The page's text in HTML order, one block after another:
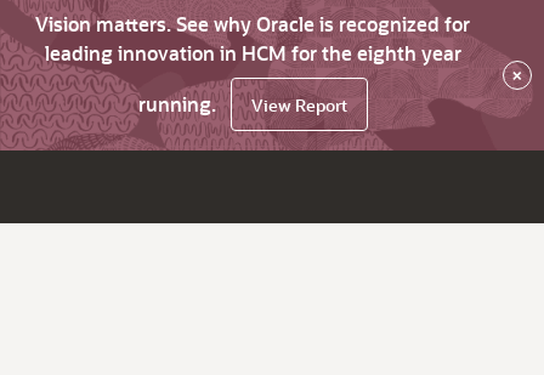
Vision matters. See why Oracle is recognized for
leading innovation in HCM for the eighth year
running.
View Report
×